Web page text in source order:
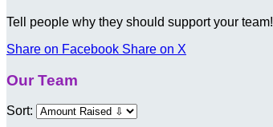
Tell people why they should support your team!
Share on Facebook Share on X
Our Team
Sort: